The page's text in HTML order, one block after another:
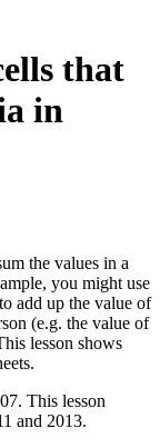
that
in
the values in a
you might use
add up the value of
(e.g. the value of
lesson shows
This lesson
and 2013.